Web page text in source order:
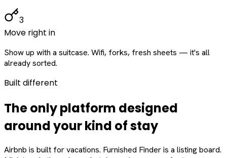
3
Move right in
Show up with a suitcase. Wifi, forks, fresh sheets — it's all
already sorted.
Built different
The only platform designed
aroundyourkind of stay
Airbnb is built for vacations. Furnished Finder is a listing board.